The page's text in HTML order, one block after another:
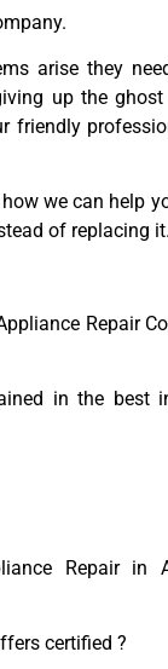
arise they
up the
friendly
we can help
of replacing it.
Repair
in the best
Repair in
certified ?